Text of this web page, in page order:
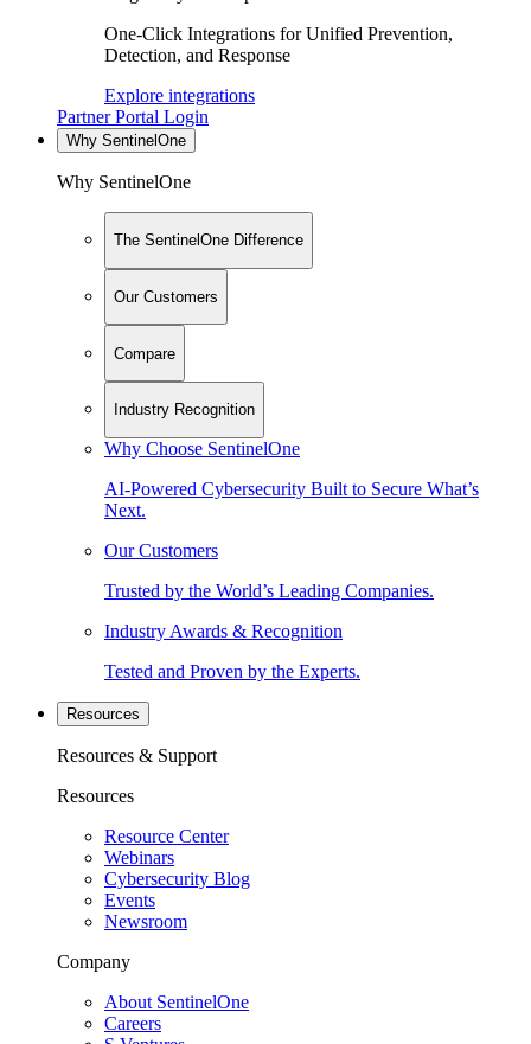
One-Click Integrations for Unified Prevention,
Detection, and Response
Explore integrations
Partner Portal Login
Why SentinelOne
Why SentinelOne
The SentinelOne Difference
Our Customers
Compare
Industry Recognition
Why Choose SentinelOne
AI-Powered Cybersecurity Built to Secure What’s
Next.
Our Customers
Trusted by the World’s Leading Companies.
Industry Awards & Recognition
Tested and Proven by the Experts.
Resources
Resources & Support
Resources
Resource Center
Webinars
Cybersecurity Blog
Events
Newsroom
Company
About SentinelOne
Careers